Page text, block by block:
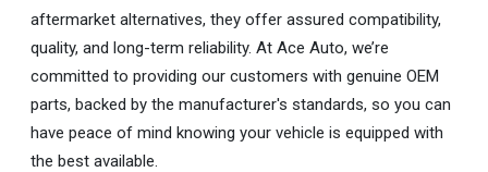
aftermarket alternatives, they offer assured compatibility,
quality, and long-term reliability. At Ace Auto, we’re
committed to providing our customers with genuine OEM
parts, backed by the manufacturer's standards, so you can
have peace of mind knowing your vehicle is equipped with
the best available.